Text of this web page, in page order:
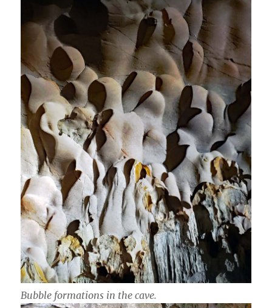
Bubble formations in the cave.